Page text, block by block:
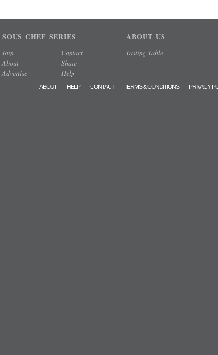
SOUS CHEF SERIES
Join
About
Advertise
Contact
Share
Help
ABOUT US
Tasting Table
ABOUT HELP CONTACT TERMS & CONDITIONS PRIVACY